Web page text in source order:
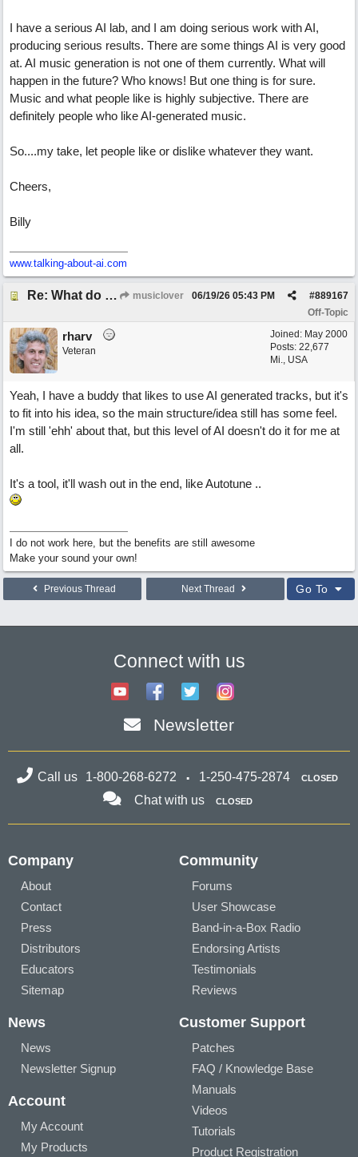
I have a serious AI lab, and I am doing serious work with AI,
producing serious results. There are some things AI is very good
at. AI music generation is not one of them currently. What will
happen in the future? Who knows! But one thing is for sure.
Music and what people like is highly subjective. There are
definitely people who like AI-generated music.
So....my take, let people like or dislike whatever they want.
Cheers,
Billy
www.talking-about-ai.com
Re: What do you guys think of this song.? musiclover #889167
06/19/26 05:43 PM
Off-Topic
Joined: May 2000
Posts: 22,677
Mi., USA
rharv
Veteran
Yeah, I have a buddy that likes to use AI generated tracks, but it's
to fit into his idea, so the main structure/idea still has some feel.
I'm still 'ehh' about that, but this level of AI doesn't do it for me at
all.
It's a tool, it'll wash out in the end, like Autotune ..
I do not work here, but the benefits are still awesome
Make your sound your own!
Previous Thread Next Thread Go To
Connect with us
Newsletter
Call us 1-800-268-6272 1-250-475-2874 CLOSED
Chat with us CLOSED
Company
About
Contact
Press
Distributors
Educators
Sitemap
Community
Forums
User Showcase
Band-in-a-Box Radio
Endorsing Artists
Testimonials
Reviews
News
News
Newsletter Signup
Account
My Account
My Products
Customer Support
Patches
FAQ / Knowledge Base
Manuals
Videos
Tutorials
Product Registration